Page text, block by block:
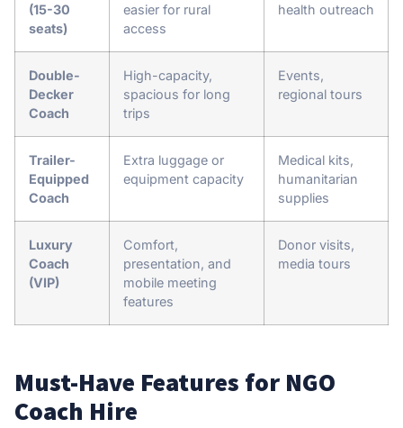
(15-30
seats)
easier for rural
access
health outreach
Double-
Decker
Coach
High-capacity,
spacious for long
trips
Events,
regional tours
Trailer-
Equipped
Coach
Extra luggage or
equipment capacity
Medical kits,
humanitarian
supplies
Luxury
Coach
(VIP)
Comfort,
presentation, and
mobile meeting
features
Donor visits,
media tours
Must-Have Features for NGO
Coach Hire